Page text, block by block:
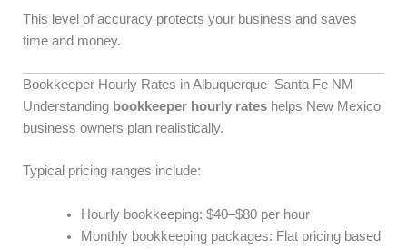
This level of accuracy protects your business and saves
time and money.
Bookkeeper Hourly Rates in Albuquerque–Santa Fe NM
Understanding bookkeeper hourly rates helps New Mexico
business owners plan realistically.
Typical pricing ranges include:
Hourly bookkeeping: $40–$80 per hour
Monthly bookkeeping packages: Flat pricing based